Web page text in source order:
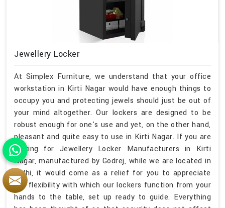
Jewellery Locker
At Simplex Furniture, we understand that your office
workstation in Kirti Nagar would have enough things to
occupy you and protecting jewels should just be out of
your mind altogether. Our lockers are designed to be
robust enough for one's use and yet, on the other hand,
pleasant and quite easy to use in Kirti Nagar. If you are
looking for Jewellery Locker Manufacturers in Kirti
Nagar, manufactured by Godrej, while we are located in
Delhi, it would come as a relief for you to appreciate
the flexibility with which our lockers function from your
hands to the table, set up ready to guide. Everything